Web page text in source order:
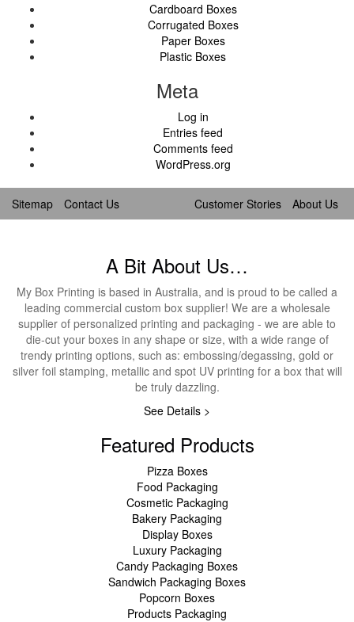
Cardboard Boxes
Corrugated Boxes
Paper Boxes
Plastic Boxes
Meta
Log in
Entries feed
Comments feed
WordPress.org
Sitemap Contact Us Customer Stories About Us
A Bit About Us…
My Box Printing is based in Australia, and is proud to be called a
leading commercial custom box supplier! We are a wholesale
supplier of personalized printing and packaging - we are able to
die-cut your boxes in any shape or size, with a wide range of
trendy printing options, such as: embossing/degassing, gold or
silver foil stamping, metallic and spot UV printing for a box that will
be truly dazzling.
See Details >
Featured Products
Pizza Boxes
Food Packaging
Cosmetic Packaging
Bakery Packaging
Display Boxes
Luxury Packaging
Candy Packaging Boxes
Sandwich Packaging Boxes
Popcorn Boxes
Products Packaging